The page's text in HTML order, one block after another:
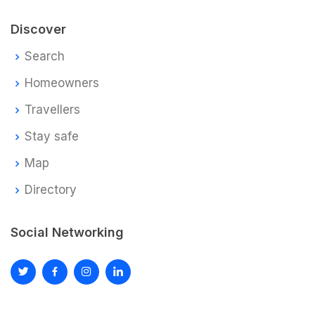
Discover
Search
Homeowners
Travellers
Stay safe
Map
Directory
Social Networking